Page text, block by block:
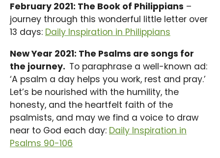
February 2021: The Book of Philippians –
journey through this wonderful little letter over
13 days: Daily Inspiration in Philippians
New Year 2021: The Psalms are songs for
the journey. To paraphrase a well-known ad:
‘A psalm a day helps you work, rest and pray.’
Let’s be nourished with the humility, the
honesty, and the heartfelt faith of the
psalmists, and may we find a voice to draw
near to God each day: Daily Inspiration in
Psalms 90-106